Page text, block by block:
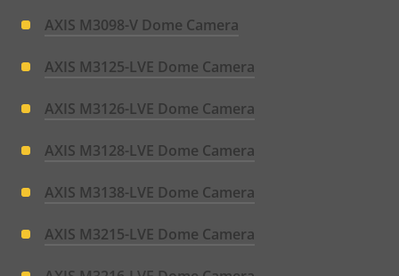
AXIS M3098-V Dome Camera
AXIS M3125-LVE Dome Camera
AXIS M3126-LVE Dome Camera
AXIS M3128-LVE Dome Camera
AXIS M3138-LVE Dome Camera
AXIS M3215-LVE Dome Camera